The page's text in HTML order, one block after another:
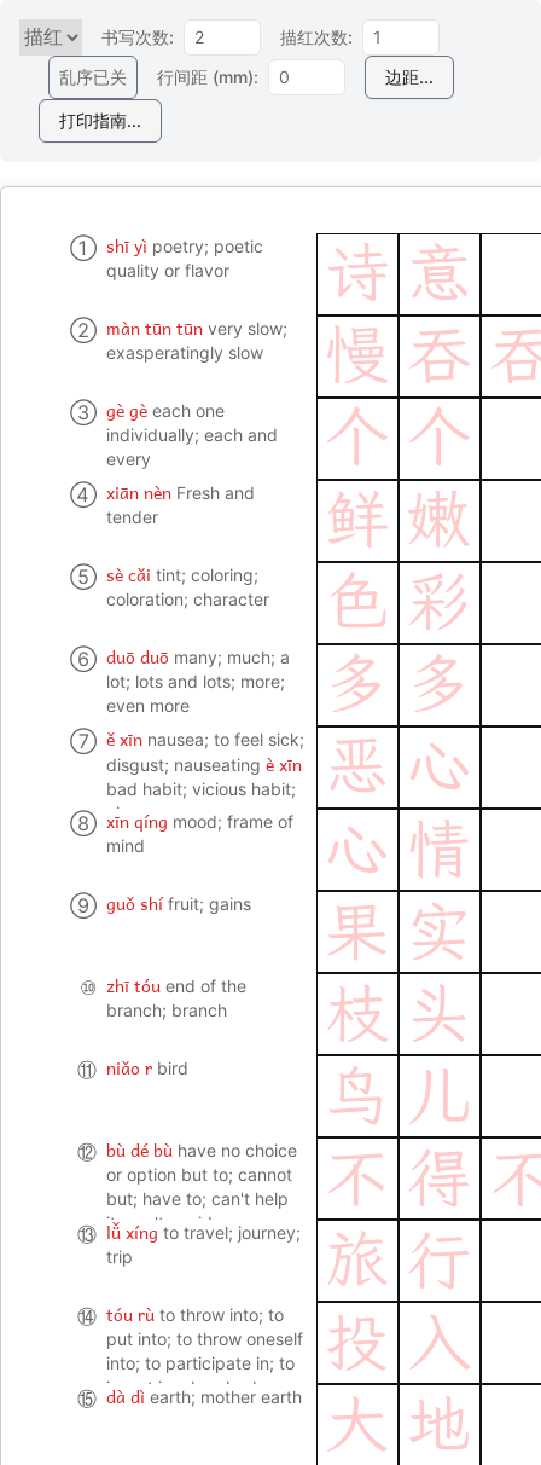
书写次数:
描红次数:
乱序已关
行间距 (mm): 边距...
打印指南...
① shī yì poetry; poetic
quality or flavor
诗 意
② màn tūn tūn very slow;
exasperatingly slow
慢 吞
③ gè gè each one
individually; each and
every
个 个
④ xiān nèn Fresh and
tender
鲜 嫩
⑤ sè cǎi tint; coloring;
coloration; character
色 彩
⑥ duō duō many; much; a
lot; lots and lots; more;
even more
多 多
⑦ ě xīn nausea; to feel sick;
disgust; nauseating è xīn
bad habit; vicious habit;
vice
恶 心
⑧ xīn qíng mood; frame of
mind
心 情
⑨ guǒ shí fruit; gains 果 实
⑩ zhī tóu end of the
branch; branch
枝 头
⑪ niǎo r bird 鸟 儿
⑫ bù dé bù have no choice
or option but to; cannot
but; have to; can't help
it; can't avoid
不 得
⑬ lǚ xíng to travel; journey;
trip
旅 行
⑭ tóu rù to throw into; to
put into; to throw oneself
into; to participate in; to
invest in; absorbed;
投 入
⑮ dà dì earth; mother earth 大 地